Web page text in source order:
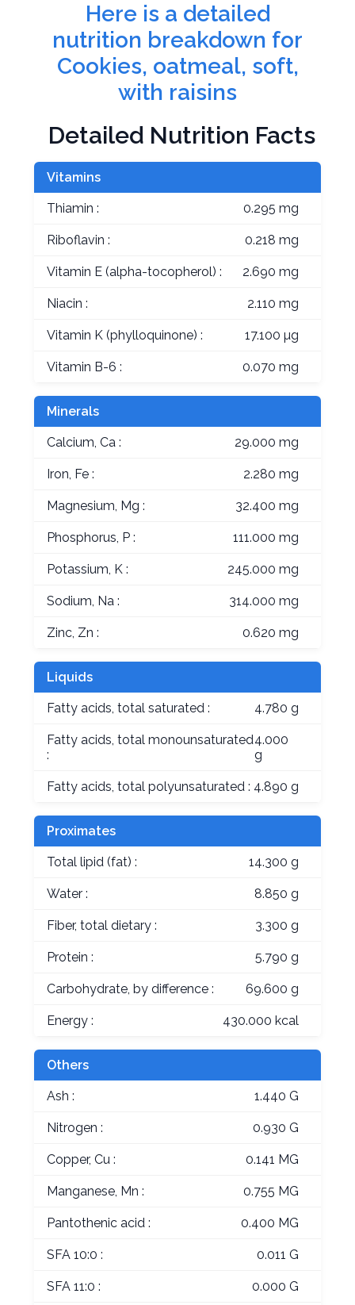
Here is a detailed
nutrition breakdown for
Cookies, oatmeal, soft,
with raisins
Detailed Nutrition Facts
Vitamins
Thiamin : 0.295 mg
Riboflavin : 0.218 mg
Vitamin E (alpha-tocopherol) : 2.690 mg
Niacin : 2.110 mg
Vitamin K (phylloquinone) : 17.100 µg
Vitamin B-6 : 0.070 mg
Minerals
Calcium, Ca : 29.000 mg
Iron, Fe : 2.280 mg
Magnesium, Mg : 32.400 mg
Phosphorus, P : 111.000 mg
Potassium, K : 245.000 mg
Sodium, Na : 314.000 mg
Zinc, Zn : 0.620 mg
Liquids
Fatty acids, total saturated : 4.780 g
Fatty acids, total monounsaturated
:
4.000
g
Fatty acids, total polyunsaturated : 4.890 g
Proximates
Total lipid (fat) : 14.300 g
Water : 8.850 g
Fiber, total dietary : 3.300 g
Protein : 5.790 g
Carbohydrate, by difference : 69.600 g
Energy : 430.000 kcal
Others
Ash : 1.440 G
Nitrogen : 0.930 G
Copper, Cu : 0.141 MG
Manganese, Mn : 0.755 MG
Pantothenic acid : 0.400 MG
SFA 10:0 : 0.011 G
SFA 11:0 : 0.000 G